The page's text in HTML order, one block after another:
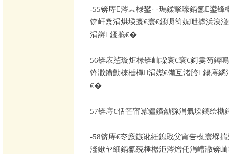
-55锛庤涔︽椂鐢ㄧ瑪鍒掔嚎鍋氳鍙锋
锛屽洜涓烘垜寰€寰€鍒嗕笉娓呭摢浜涘
涓嶈鍒掋€�
56锛庡惉璇炬椂锛屾垜寰€寰€鎶婁笉鐞
锋潵鐨勯棶棰樿涓嬨€備互渚胯鍚庤繘
€�
57锛庤€佸笀甯冪疆鐨勪綔涓氭垜鎬绘
-58锛庤€冭瘯鏃讹紝鎴戝父甯告槸寰堢
湰鏉ヤ細鍋氱殑棰樼洰涔熷仛涓嶆潵锛